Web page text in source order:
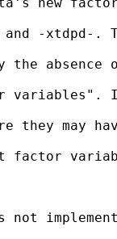
-xtdpd-.
absence
they may
factor
not